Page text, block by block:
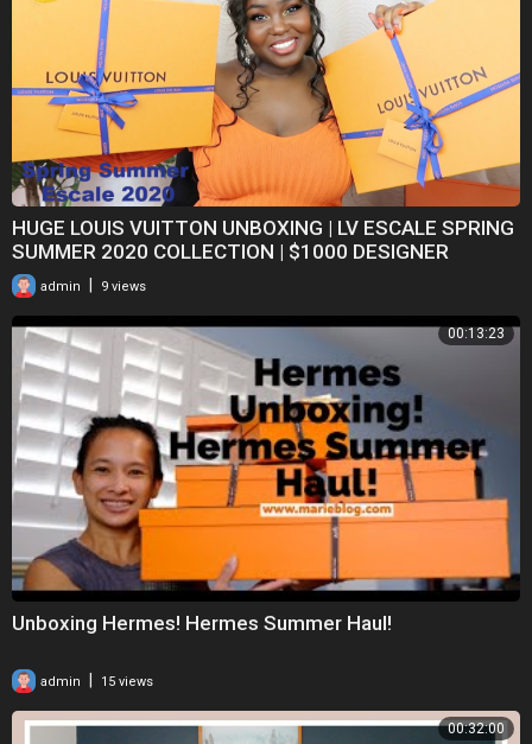
HUGE LOUIS VUITTON UNBOXING | LV ESCALE SPRING
SUMMER 2020 COLLECTION | $1000 DESIGNER
FASHION HAUL
admin 9 views
00:13:23
Unboxing Hermes! Hermes Summer Haul!
admin 15 views
00:32:00